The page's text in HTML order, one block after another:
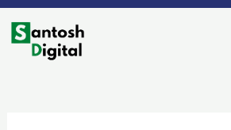
Skip
content